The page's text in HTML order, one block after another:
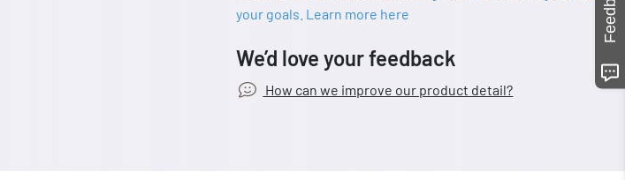
your goals. Learn more here
We’d love your feedback
How can we improve our product detail?